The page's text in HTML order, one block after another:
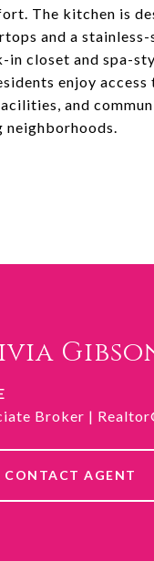
The kitchen is
and a
closet and spa-
enjoy
and
neighborhoods.
Broker |
CONTACT AGENT